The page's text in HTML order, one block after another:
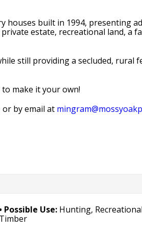
houses built in 1994, presenting
estate, recreational land, a
still providing a secluded, rural
make it your own!
or by email at
Possible Use: Hunting,